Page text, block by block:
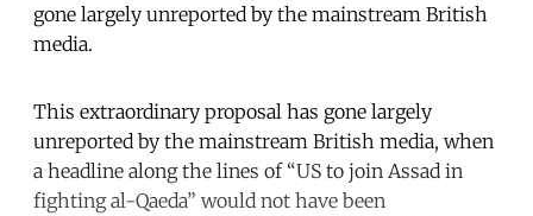
gone largely unreported by the mainstream British
media.
This extraordinary proposal has gone largely
unreported by the mainstream British media, when
a headline along the lines of “US to join Assad in
fighting al-Qaeda” would not have been